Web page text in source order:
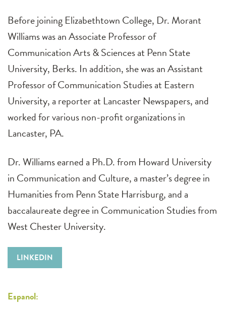
Before joining Elizabethtown College, Dr. Morant
Williams was an Associate Professor of
Communication Arts & Sciences at Penn State
University, Berks. In addition, she was an Assistant
Professor of Communication Studies at Eastern
University, a reporter at Lancaster Newspapers, and
worked for various non-profit organizations in
Lancaster, PA.
Dr. Williams earned a Ph.D. from Howard University
in Communication and Culture, a master’s degree in
Humanities from Penn State Harrisburg, and a
baccalaureate degree in Communication Studies from
West Chester University.
LINKEDIN
Espanol: